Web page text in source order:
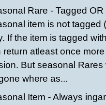
Rare - Tagged
item is not tagged
If the item is tagged
return atleast once
But seasonal Rares
where as...
Item - Always